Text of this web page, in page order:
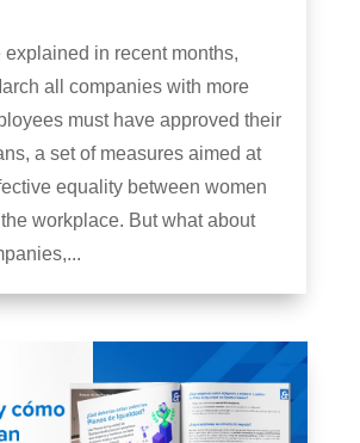
explained in recent months,
all companies with more
must have approved their
a set of measures aimed at
equality between women
workplace. But what about